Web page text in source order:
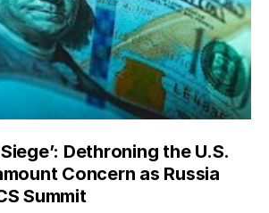
Dethroning the U.S.
Concern as Russia
Summit